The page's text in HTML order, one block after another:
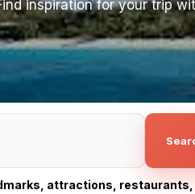
inspiration for your trip
attractions, restaurants,